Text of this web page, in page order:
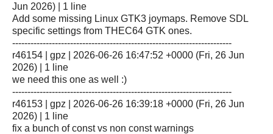
Jun 2026) | 1 line
Add some missing Linux GTK3 joymaps. Remove SDL
specific settings from THEC64 GTK ones.
------------------------------------------------------------------------
r46154 | gpz | 2026-06-26 16:47:52 +0000 (Fri, 26 Jun
2026) | 1 line
we need this one as well :)
------------------------------------------------------------------------
r46153 | gpz | 2026-06-26 16:39:18 +0000 (Fri, 26 Jun
2026) | 1 line
fix a bunch of const vs non const warnings